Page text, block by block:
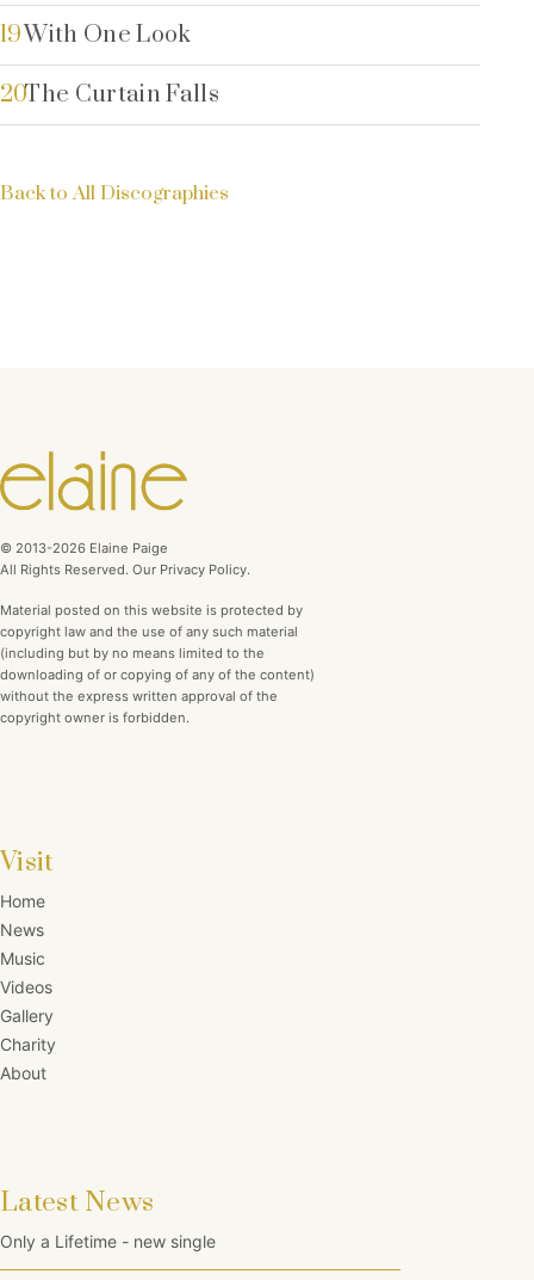
19With One Look
20The Curtain Falls
Back to All Discographies
© 2013-2026 Elaine Paige
All Rights Reserved. Our Privacy Policy.
Material posted on this website is protected by
copyright law and the use of any such material
(including but by no means limited to the
downloading of or copying of any of the content)
without the express written approval of the
copyright owner is forbidden.
Visit
Home
News
Music
Videos
Gallery
Charity
About
Latest News
Only a Lifetime - new single